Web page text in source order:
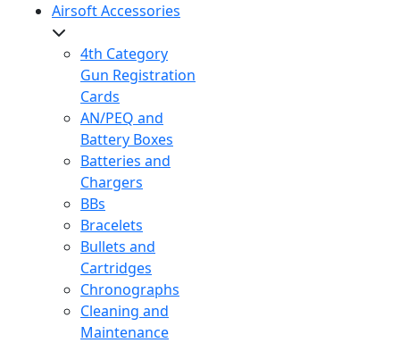
Airsoft Accessories
4th Category
Gun Registration
Cards
AN/PEQ and
Battery Boxes
Batteries and
Chargers
BBs
Bracelets
Bullets and
Cartridges
Chronographs
Cleaning and
Maintenance